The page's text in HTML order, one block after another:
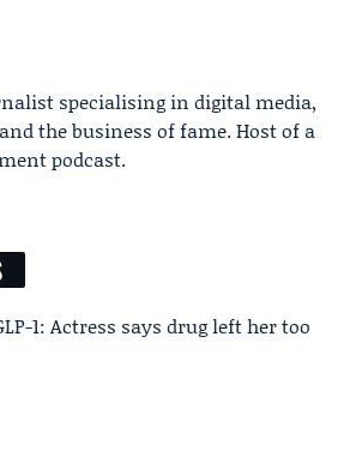
specialising in digital media,
the business of fame. Host of a
podcast.